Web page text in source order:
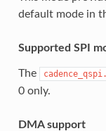
default mode in
Supported SPI
The
0 only.
DMA support